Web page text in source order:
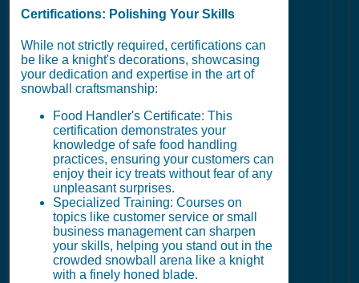
Certifications: Polishing Your Skills
While not strictly required, certifications can
be like a knight's decorations, showcasing
your dedication and expertise in the art of
snowball craftsmanship:
Food Handler's Certificate: This
certification demonstrates your
knowledge of safe food handling
practices, ensuring your customers can
enjoy their icy treats without fear of any
unpleasant surprises.
Specialized Training: Courses on
topics like customer service or small
business management can sharpen
your skills, helping you stand out in the
crowded snowball arena like a knight
with a finely honed blade.